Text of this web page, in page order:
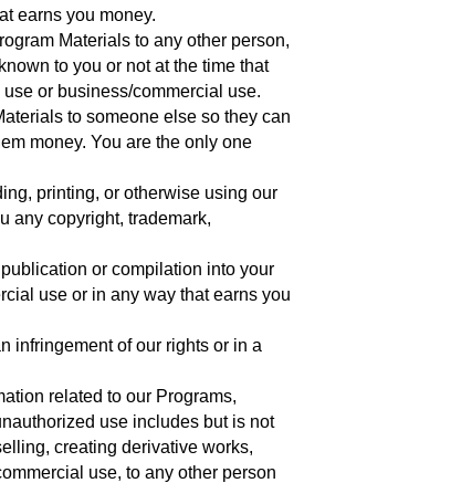
earns you money.
Materials to any other person,
to you or not at the time that
or business/commercial use.
to someone else so they can
money. You are the only one
printing, or otherwise using our
any copyright, trademark,
or compilation into your
use or in any way that earns you
infringement of our rights or in a
related to our Programs,
use includes but is not
creating derivative works,
use, to any other person